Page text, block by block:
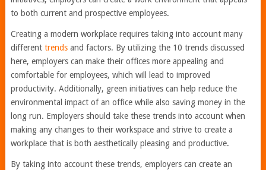
to both current and prospective employees.
Creating a modern workplace requires taking into account many
different trends and factors. By utilizing the 10 trends discussed
here, employers can make their offices more appealing and
comfortable for employees, which will lead to improved
productivity. Additionally, green initiatives can help reduce the
environmental impact of an office while also saving money in the
long run. Employers should take these trends into account when
making any changes to their workspace and strive to create a
workplace that is both aesthetically pleasing and productive.
By taking into account these trends, employers can create an